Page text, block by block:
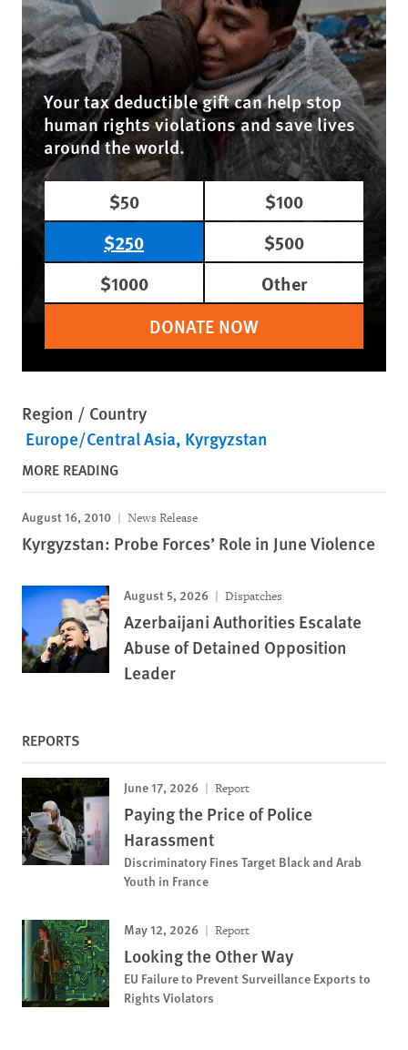
Your tax deductible gift can help stop
human rights violations and save lives
around the world.
$50
$100
$250
$500
$1000
Other
DONATE NOW
Region / Country
Europe/Central Asia Kyrgyzstan
MORE READING
August 16, 2010 News Release
Kyrgyzstan: Probe Forces’ Role in June Violence
August 5, 2026 Dispatches
Azerbaijani Authorities Escalate
Abuse of Detained Opposition
Leader
REPORTS
June 17, 2026 Report
Paying the Price of Police
Harassment
Discriminatory Fines Target Black and Arab
Youth in France
May 12, 2026 Report
Looking the Other Way
EU Failure to Prevent Surveillance Exports to
Rights Violators